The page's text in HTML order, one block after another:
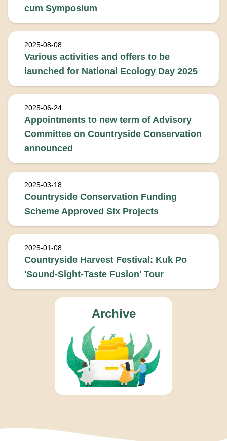
cum Symposium
2025-08-08
Various activities and offers to be
launched for National Ecology Day 2025
2025-06-24
Appointments to new term of Advisory
Committee on Countryside Conservation
announced
2025-03-18
Countryside Conservation Funding
Scheme Approved Six Projects
2025-01-08
Countryside Harvest Festival: Kuk Po
'Sound-Sight-Taste Fusion' Tour
Archive